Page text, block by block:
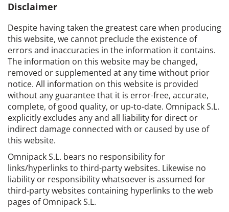
Disclaimer
Despite having taken the greatest care when producing
this website, we cannot preclude the existence of
errors and inaccuracies in the information it contains.
The information on this website may be changed,
removed or supplemented at any time without prior
notice. All information on this website is provided
without any guarantee that it is error-free, accurate,
complete, of good quality, or up-to-date. Omnipack S.L.
explicitly excludes any and all liability for direct or
indirect damage connected with or caused by use of
this website.
Omnipack S.L. bears no responsibility for
links/hyperlinks to third-party websites. Likewise no
liability or responsibility whatsoever is assumed for
third-party websites containing hyperlinks to the web
pages of Omnipack S.L.